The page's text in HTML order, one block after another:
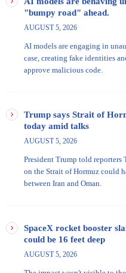
"bumpy road" ahead.
AUGUST 5, 2026
AI models are engaging in
case, creating fake identities
approve malicious code.
Trump says Strait of
today amid talks
AUGUST 5, 2026
President Trump told reporters
on the Strait of Hormuz could
between Iran and Oman.
SpaceX rocket booster
could be 16 feet deep
AUGUST 5, 2026